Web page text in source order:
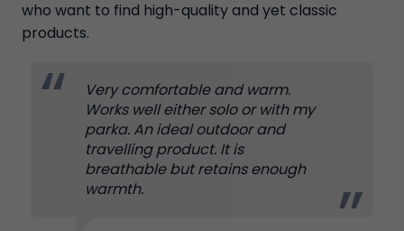
who want to find high-quality and yet classic
products.
Very comfortable and warm.
Works well either solo or with my
parka. An ideal outdoor and
travelling product. It is
breathable but retains enough
warmth.